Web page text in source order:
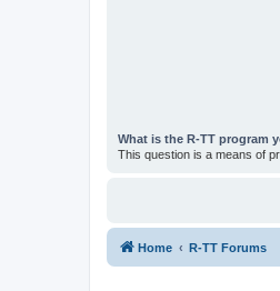
What is the R-TT program
This question is a means of
Home R-TT Forums